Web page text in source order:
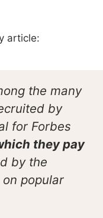
article:
the many
by
for Forbes
they pay
by the
popular